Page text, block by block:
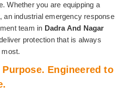
Whether you are equipping a
an industrial emergency response
team in Dadra And Nagar
protection that is always
most.
Engineered to